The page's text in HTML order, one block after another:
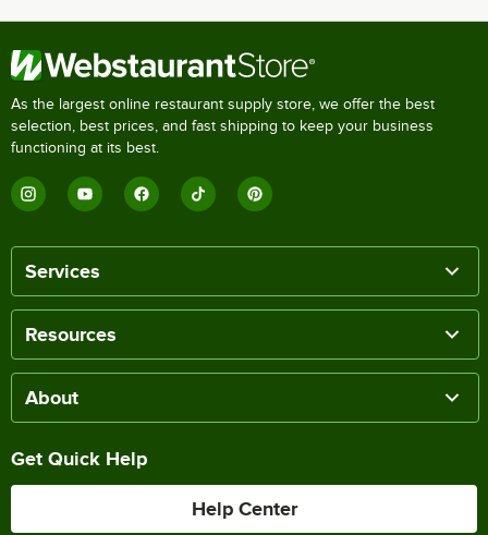
As the largest online restaurant supply store, we offer the best
selection, best prices, and fast shipping to keep your business
functioning at its best.
Services
Resources
About
Get Quick Help
Help Center